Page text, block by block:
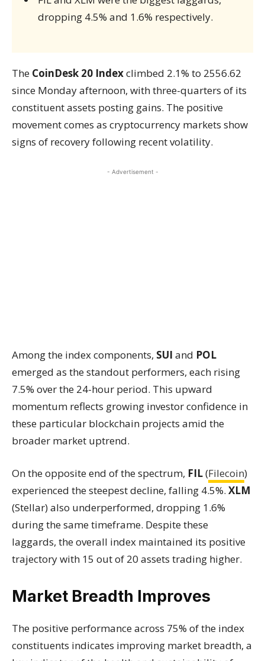
dropping 4.5% and 1.6% respectively.
The CoinDesk 20 Indexclimbed 2.1% to 2556.62
since Monday afternoon, with three-quarters of its
constituent assets posting gains. The positive
movement comes as cryptocurrency markets show
signs of recovery following recent volatility.
- Advertisement -
Among the index components, SUI and POL
emerged as the standout performers, each rising
7.5% over the 24-hour period. This upward
momentum reflects growing investor confidence in
these particular blockchain projects amid the
broader market uptrend.
On the opposite end of the spectrum, FIL(Filecoin)
experienced the steepest decline, falling 4.5%. XLM
(Stellar) also underperformed, dropping 1.6%
during the same timeframe. Despite these
laggards, the overall index maintained its positive
trajectory with 15 out of 20 assets trading higher.
Market Breadth Improves
The positive performance across 75% of the index
constituents indicates improving market breadth, a